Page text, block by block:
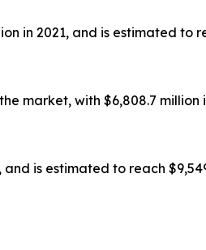
in 2021, and is estimated to
market, with $6,808.7 million
is estimated to reach